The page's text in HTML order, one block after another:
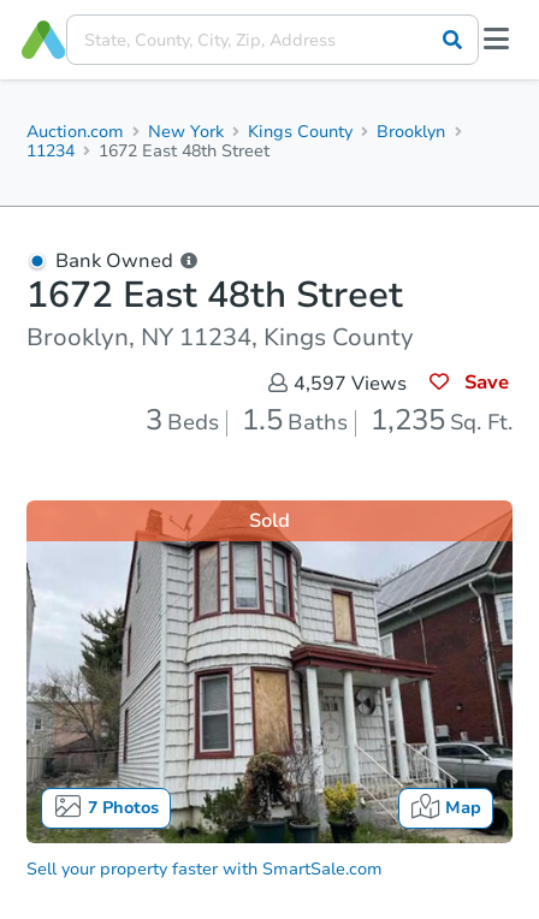
Auction.com New York Kings County
Brooklyn
11234
1672 East 48th Street
Bank Owned
1672 East 48th Street
Brooklyn, NY 11234, Kings County
4,597 Views Save
3 Beds 1.5 Baths 1,235 Sq. Ft.
7Photos Map
Sold
Sell your property faster with SmartSale.com